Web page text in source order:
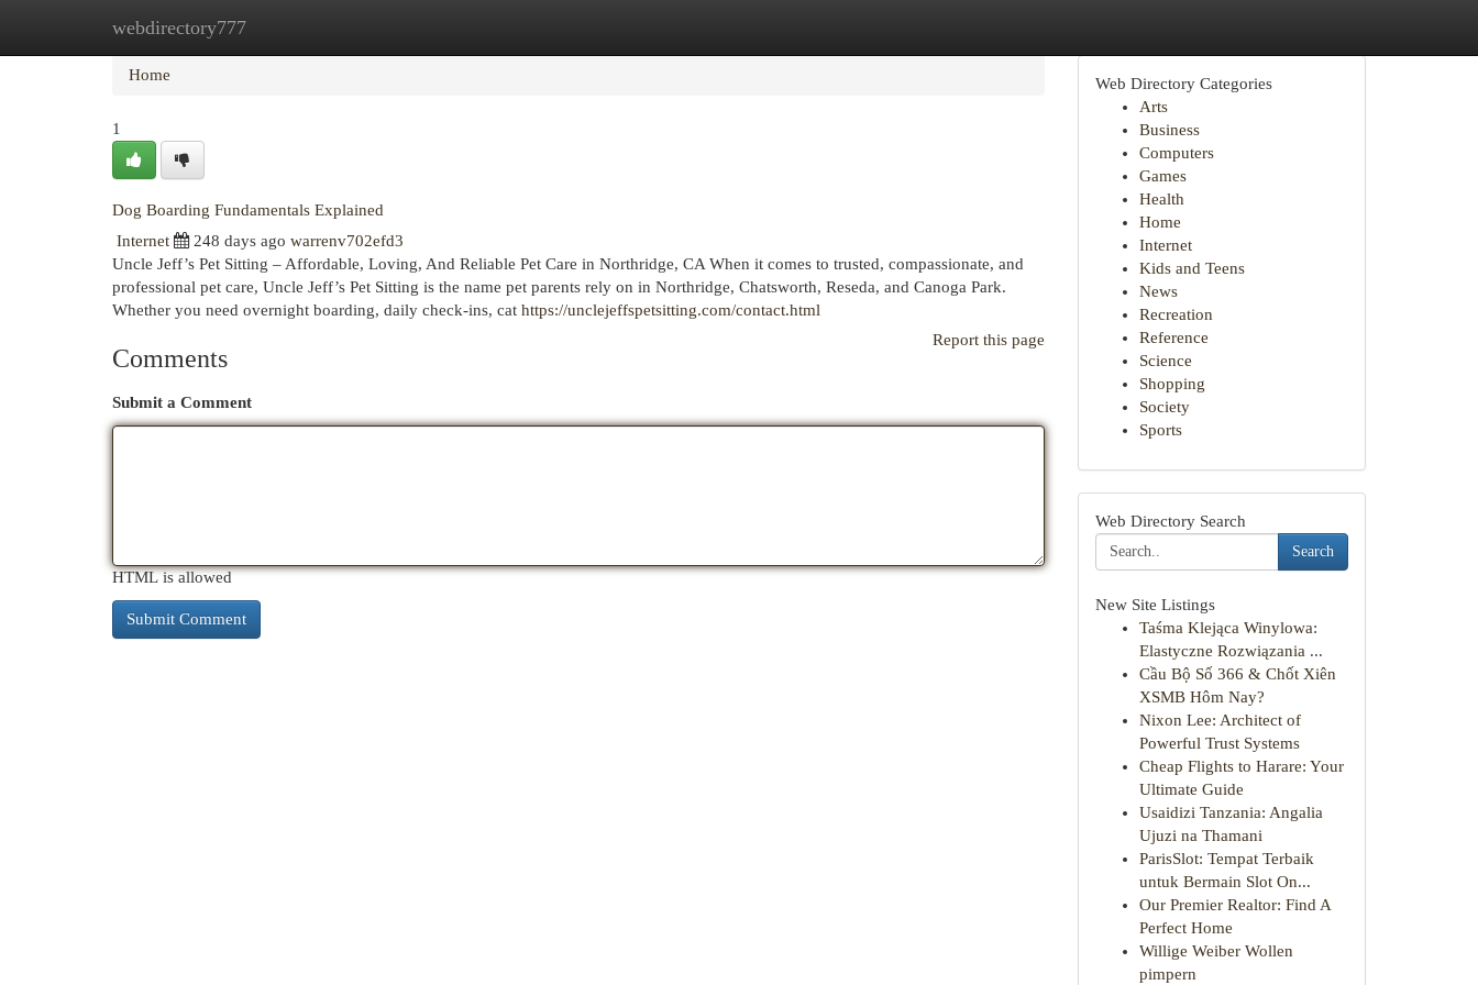
webdirectory777
Home New Site Listings
Home
1
Dog Boarding Fundamentals Explained
Internet
248 days ago warrenv702efd3
Uncle Jeff’s Pet Sitting – Affordable, Loving, And Reliable Pet Care in Northridge, CA When it comes to trusted, compassionate, and
professional pet care, Uncle Jeff’s Pet Sitting is the name pet parents rely on in Northridge, Chatsworth, Reseda, and Canoga Park.
Whether you need overnight boarding, daily check-ins, cat https://unclejeffspetsitting.com/contact.html
Report this page
Comments
Submit a Comment
HTML is allowed
Web Directory Categories
Arts
Business
Computers
Games
Health
Home
Internet
Kids and Teens
News
Recreation
Reference
Science
Shopping
Society
Sports
Web Directory Search
Search
New Site Listings
Taśma Klejąca Winylowa:
Elastyczne Rozwiązania ...
Cầu Bộ Số 366 & Chốt Xiên
XSMB Hôm Nay?
Nixon Lee: Architect of
Powerful Trust Systems
Cheap Flights to Harare: Your
Ultimate Guide
Usaidizi Tanzania: Angalia
Ujuzi na Thamani
ParisSlot: Tempat Terbaik
untuk Bermain Slot On...
Our Premier Realtor: Find A
Perfect Home
Willige Weiber Wollen
pimpern